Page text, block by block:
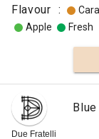
Flavour :
Apple
Fresh
Due Fratelli